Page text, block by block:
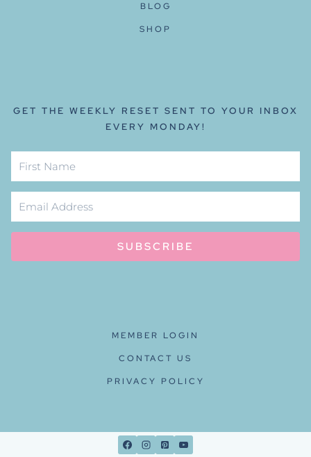
BLOG
SHOP
GET THE WEEKLY RESET SENT TO YOUR INBOX
EVERY MONDAY!
SUBSCRIBE
MEMBER LOGIN
CONTACT US
PRIVACY POLICY